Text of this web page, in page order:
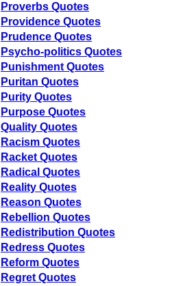
Proverbs Quotes
Providence Quotes
Prudence Quotes
Psycho-politics Quotes
Punishment Quotes
Puritan Quotes
Purity Quotes
Purpose Quotes
Quality Quotes
Racism Quotes
Racket Quotes
Radical Quotes
Reality Quotes
Reason Quotes
Rebellion Quotes
Redistribution Quotes
Redress Quotes
Reform Quotes
Regret Quotes